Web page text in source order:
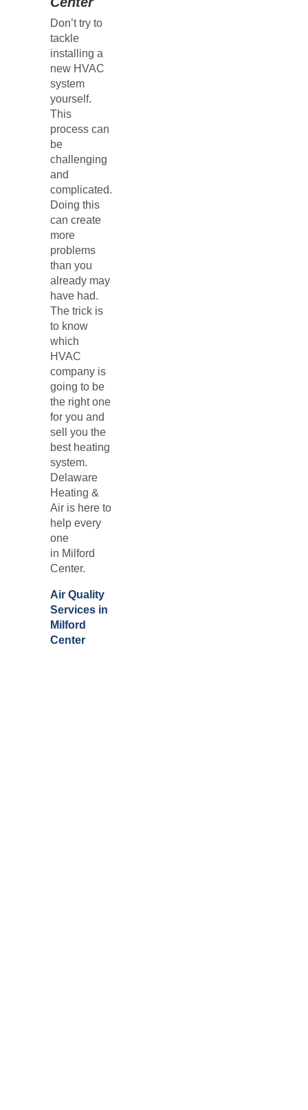
Don’t try to
tackle
installing a
new HVAC
system
yourself.
This
process can
be
challenging
and
complicated.
Doing this
can create
more
problems
than you
already may
have had.
The trick is
to know
which
HVAC
company is
going to be
the right one
for you and
sell you the
best heating
system.
Delaware
Heating &
Air is here to
help every
one
in Milford
Center.
Air Quality
Services in
Milford
Center